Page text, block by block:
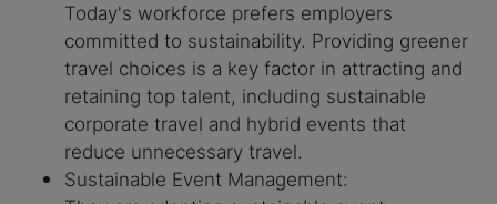
Today's workforce prefers employers
committed to sustainability. Providing greener
travel choices is a key factor in attracting and
retaining top talent, including sustainable
corporate travel and hybrid events that
reduce unnecessary travel.
Sustainable Event Management: